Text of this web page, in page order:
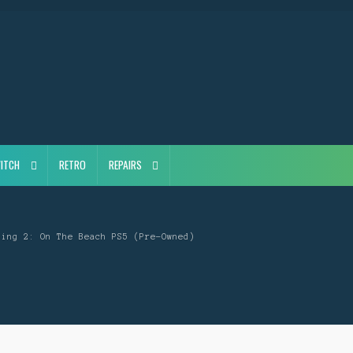
RETRO REPAIRS
2: On The Beach PS5 (Pre-Owned)